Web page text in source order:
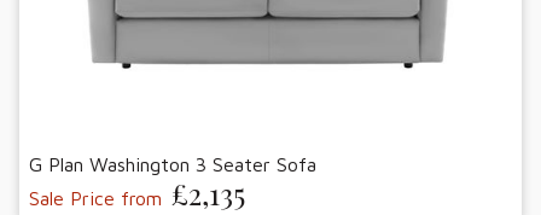
G Plan Washington 3 Seater Sofa
Sale Price from £2,135